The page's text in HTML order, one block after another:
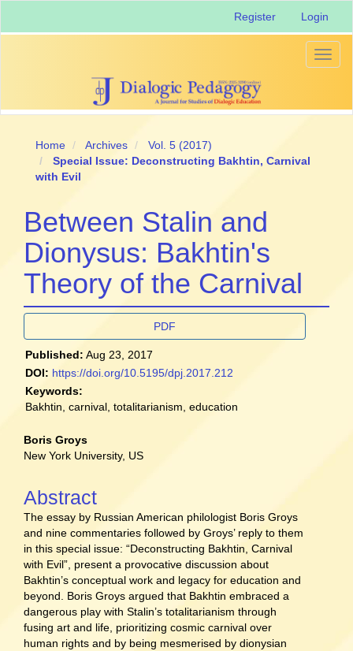
Main
Register Login
Home Archives
Vol. 5 (2017)
Special Issue: Deconstructing Bakhtin, Carnival
with Evil
Between Stalin and
Dionysus: Bakhtin's
Theory of the Carnival
Sidebar
PDF
Published: Aug 23, 2017
DOI: https://doi.org/10.5195/dpj.2017.212
Keywords:
Bakhtin, carnival, totalitarianism, education
Main
Content
Boris Groys
New York University, US
Abstract
The essay by Russian American philologist Boris Groys
and nine commentaries followed by Groys’ reply to them
in this special issue: “Deconstructing Bakhtin, Carnival
with Evil”, present a provocative discussion about
Bakhtin’s conceptual work and legacy for education and
beyond. Boris Groys argued that Bakhtin embraced a
dangerous play with Stalin’s totalitarianism through
fusing art and life, prioritizing cosmic carnival over
human rights and by being mesmerised by dionysian